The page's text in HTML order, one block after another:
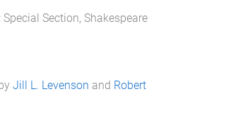
Section, Shakespeare
Jill L. Levenson and Robert